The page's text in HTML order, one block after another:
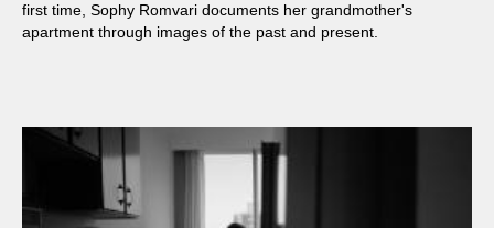
first time, Sophy Romvari documents her grandmother's
apartment through images of the past and present.